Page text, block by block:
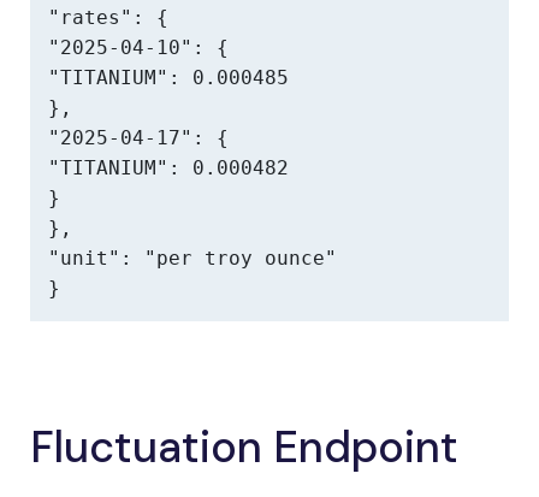
"rates": {
"2025-04-10": {
"TITANIUM": 0.000485
},
"2025-04-17": {
"TITANIUM": 0.000482
}
},
"unit": "per troy ounce"
}
Fluctuation Endpoint